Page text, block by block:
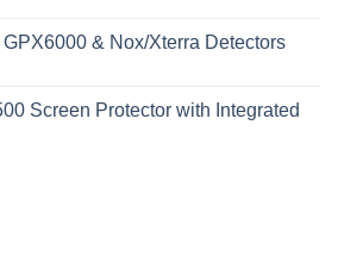
& Nox/Xterra Detectors
Screen Protector with Integrated